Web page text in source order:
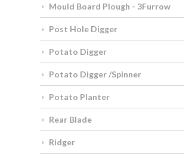
Mould Board Plough - 3Furrow
Post Hole Digger
Potato Digger
Potato Digger /Spinner
Potato Planter
Rear Blade
Ridger